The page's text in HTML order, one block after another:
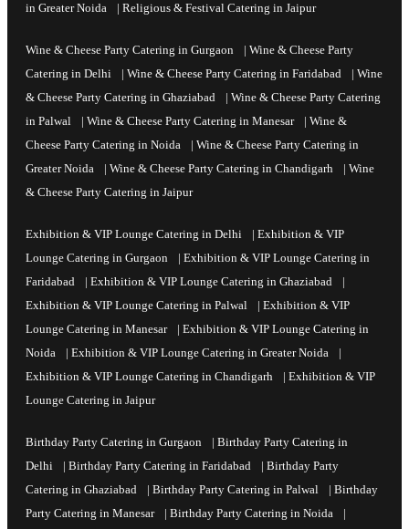
in Greater Noida
| Religious & Festival Catering in Jaipur
Wine & Cheese Party Catering in Gurgaon | Wine & Cheese Party
Catering in Delhi
| Wine & Cheese Party Catering in Faridabad | Wine
& Cheese Party Catering in Ghaziabad
| Wine & Cheese Party Catering
in Palwal
| Wine & Cheese Party Catering in Manesar | Wine &
Cheese Party Catering in Noida
| Wine & Cheese Party Catering in
Greater Noida
| Wine & Cheese Party Catering in Chandigarh | Wine
& Cheese Party Catering in Jaipur
Exhibition & VIP Lounge Catering in Delhi | Exhibition & VIP
Lounge Catering in Gurgaon
| Exhibition & VIP Lounge Catering in
Faridabad
| Exhibition & VIP Lounge Catering in Ghaziabad
|
Exhibition & VIP Lounge Catering in Palwal
| Exhibition & VIP
Lounge Catering in Manesar
| Exhibition & VIP Lounge Catering in
Noida
| Exhibition & VIP Lounge Catering in Greater Noida
|
Exhibition & VIP Lounge Catering in Chandigarh
| Exhibition & VIP
Lounge Catering in Jaipur
Birthday Party Catering in Gurgaon | Birthday Party Catering in
Delhi
| Birthday Party Catering in Faridabad | Birthday Party
Catering in Ghaziabad
| Birthday Party Catering in Palwal | Birthday
Party Catering in Manesar
| Birthday Party Catering in Noida
|